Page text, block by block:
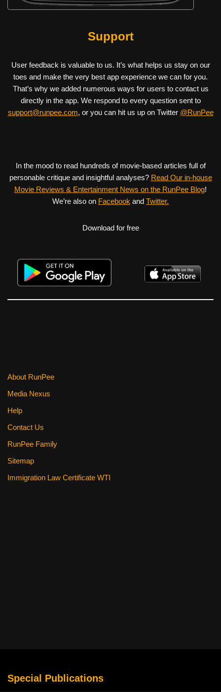
Support
User feedback is valuable to us. It’s what helps us stay on our
toes and make the very best app experience we can for you.
That’s why we added numerous ways for users to contact us
directly in the app. We respond to every question sent to
support@runpee.com, or you can hit us up on Twitter @RunPee
In the mood to read hundreds of movie-based articles full of
personable critique and insightful analyses? Read Our in-house
Movie Reviews & Entertainment News on the RunPee Blog!
We’re also on Facebook and Twitter.
Download for free
About RunPee
Media Nexus
Help
Contact Us
RunPee Family
Sitemap
Immigration Law Certificate WTI
Special Publications